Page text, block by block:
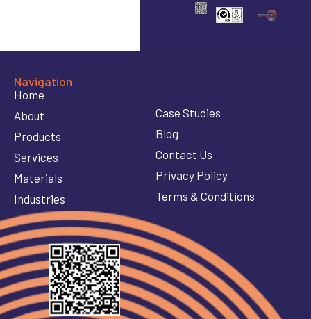
Navigation
Home
About
Products
Services
Materials
Industries
Case Studies
Blog
Contact Us
Privacy Policy
Terms & Conditions